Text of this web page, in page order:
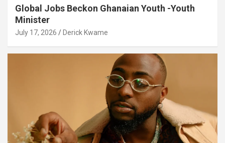
Global Jobs Beckon Ghanaian Youth -Youth
Minister
July 17, 2026 Derick Kwame